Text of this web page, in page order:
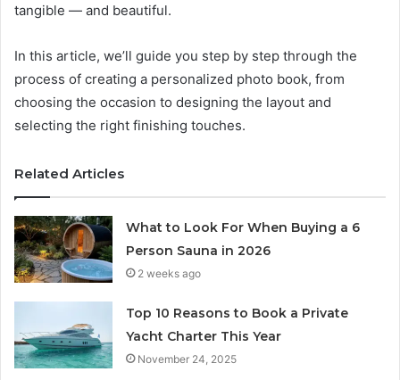
tangible — and beautiful.
In this article, we’ll guide you step by step through the
process of creating a personalized photo book, from
choosing the occasion to designing the layout and
selecting the right finishing touches.
Related Articles
What to Look For When Buying a 6
Person Sauna in 2026
2 weeks ago
Top 10 Reasons to Book a Private
Yacht Charter This Year
November 24, 2025